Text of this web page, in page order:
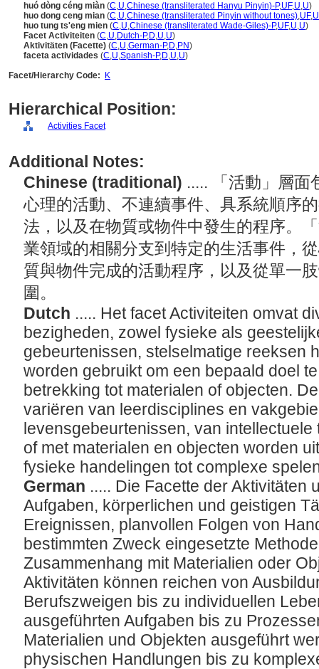
huó dòng céng miàn (C,U,Chinese (transliterated Hanyu Pinyin)-P,UF,U,U)
huo dong ceng mian (C,U,Chinese (transliterated Pinyin without tones),UF,U
huo tung ts'eng mien (C,U,Chinese (transliterated Wade-Giles)-P,UF,U,U)
Facet Activiteiten (C,U,Dutch-P,D,U,U)
Aktivitäten (Facette) (C,U,German-P,D,PN)
faceta actividades (C,U,Spanish-P,D,U,U)
Facet/Hierarchy Code:
K
Hierarchical Position:
Activities Facet
Additional Notes:
Chinese (traditional) ..... 「活動」層面
心理的活動、不連續事件、具系統順序
法，以及在物質或物件中發生的程序。
業領域的相關分支到特定的生活事件，
質與物件完成的活動程序，以及從單一
圍。
Dutch ..... Het facet Activiteiten omvat
bezigheden, zowel fysieke als
gebeurtenissen, stelselmatige reeksen
worden gebruikt om een bepaald doel
betrekking tot materialen of objecten.
variëren van leerdisciplines en
levensgebeurtenissen, van
of met materialen en objecten worden
fysieke handelingen tot complexe
German ..... Die Facette der Aktivitäten
Aufgaben, körperlichen und geistigen
Ereignissen, planvollen Folgen von
bestimmten Zweck eingesetzte
Zusammenhang mit Materialien oder
Aktivitäten können reichen von
Berufszweigen bis zu individuellen
ausgeführten Aufgaben bis zu
Materialien und Objekten ausgeführt
physischen Handlungen bis zu